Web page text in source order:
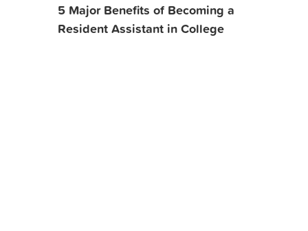
5 Major Benefits of Becoming a
Resident Assistant in College